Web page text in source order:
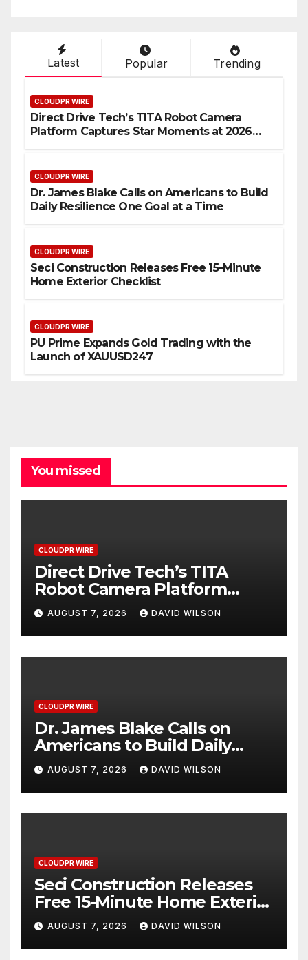
Latest Popular Trending
CLOUDPR WIRE
Direct Drive Tech’s TITA Robot Camera
Platform Captures Star Moments at 2026
CLOUDPR WIRE
Dr. James Blake Calls on Americans to Build
Daily Resilience One Goal at a Time
CLOUDPR WIRE
Seci Construction Releases Free 15-Minute
Home Exterior Checklist
CLOUDPR WIRE
PU Prime Expands Gold Trading with the
Launch of XAUUSD247
You missed
CLOUDPR WIRE
Direct Drive Tech’s TITA
Robot Camera Platform
Captures Star Moments at
2026 Blue Dragon Red
Carpet
AUGUST 7, 2026 DAVID WILSON
CLOUDPR WIRE
Dr. James Blake Calls on
Americans to Build Daily
Resilience One Goal at a
Time
AUGUST 7, 2026 DAVID WILSON
CLOUDPR WIRE
Seci Construction Releases
Free 15-Minute Home Exterior
Checklist
AUGUST 7, 2026 DAVID WILSON